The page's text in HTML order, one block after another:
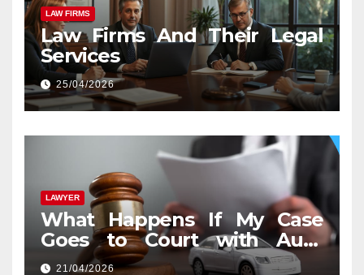
LAW FIRMS
Law Firms And Their Legal
Services
25/04/2026
LAWYER
What Happens If My Case
Goes to Court with Auto
Accident Lawyers near Me
21/04/2026